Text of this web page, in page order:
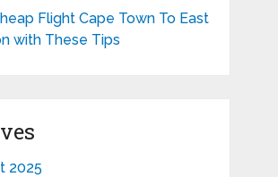
Flight Cape Town To East
with These Tips
2025